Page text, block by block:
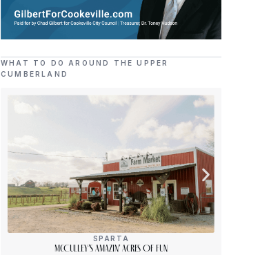
WHAT TO DO AROUND THE UPPER
CUMBERLAND
SPARTA
McCulley’s Amazin’ Acres Of Fun